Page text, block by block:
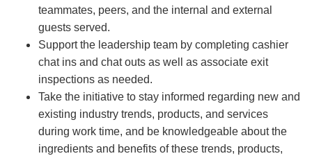
teammates, peers, and the internal and external
guests served.
Support the leadership team by completing cashier
chat ins and chat outs as well as associate exit
inspections as needed.
Take the initiative to stay informed regarding new and
existing industry trends, products, and services
during work time, and be knowledgeable about the
ingredients and benefits of these trends, products,